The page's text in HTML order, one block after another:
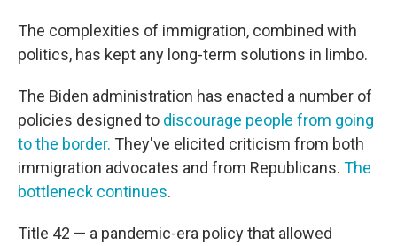
The complexities of immigration, combined with
politics, has kept any long-term solutions in limbo.
The Biden administration has enacted a number of
policies designed to discourage people from going
to the border. They've elicited criticism from both
immigration advocates and from Republicans. The
bottleneck continues.
Title 42 — a pandemic-era policy that allowed